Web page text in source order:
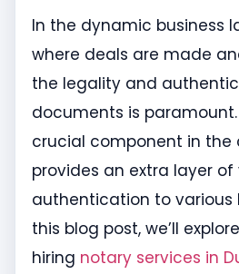
In the dynamic business
where deals are made
the legality and
documents is
crucial component in
provides an extra layer
authentication to various
this blog post, we’ll
hiring notary services in